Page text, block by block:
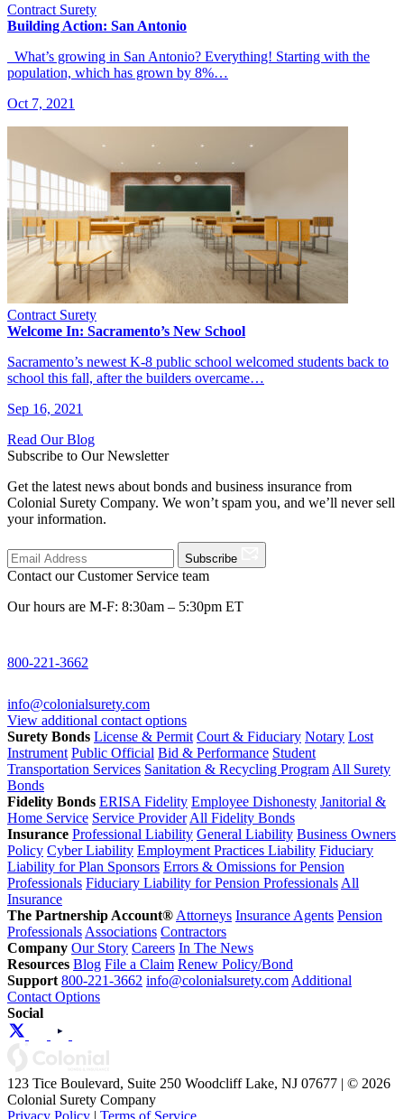
Contract Surety
Building Action: San Antonio
What’s growing in San Antonio? Everything! Starting with the
population, which has grown by 8%…
Oct 7, 2021
Contract Surety
Welcome In: Sacramento’s New School
Sacramento’s newest K-8 public school welcomed students back to
school this fall, after the builders overcame…
Sep 16, 2021
Read Our Blog
Subscribe to Our Newsletter
Get the latest news about bonds and business insurance from
Colonial Surety Company. We won’t spam you, and we’ll never sell
your information.
Subscribe
Contact our Customer Service team
Our hours are M-F: 8:30am – 5:30pm ET
800-221-3662
info@colonialsurety.com
View additional contact options
Surety Bonds License & Permit Court & Fiduciary Notary Lost
Instrument Public Official Bid & Performance Student
Transportation Services Sanitation & Recycling Program All Surety
Bonds
Fidelity Bonds ERISA Fidelity Employee Dishonesty Janitorial &
Home Service Service Provider All Fidelity Bonds
Insurance Professional Liability General Liability Business Owners
Policy Cyber Liability Employment Practices Liability Fiduciary
Liability for Plan Sponsors Errors & Omissions for Pension
Professionals Fiduciary Liability for Pension Professionals All
Insurance
The Partnership Account® Attorneys Insurance Agents Pension
Professionals Associations Contractors
Company Our Story Careers In The News
Resources Blog File a Claim Renew Policy/Bond
Support 800-221-3662 info@colonialsurety.com Additional
Contact Options
Social
123 Tice Boulevard, Suite 250 Woodcliff Lake, NJ 07677 | © 2026
Colonial Surety Company
Privacy Policy | Terms of Service